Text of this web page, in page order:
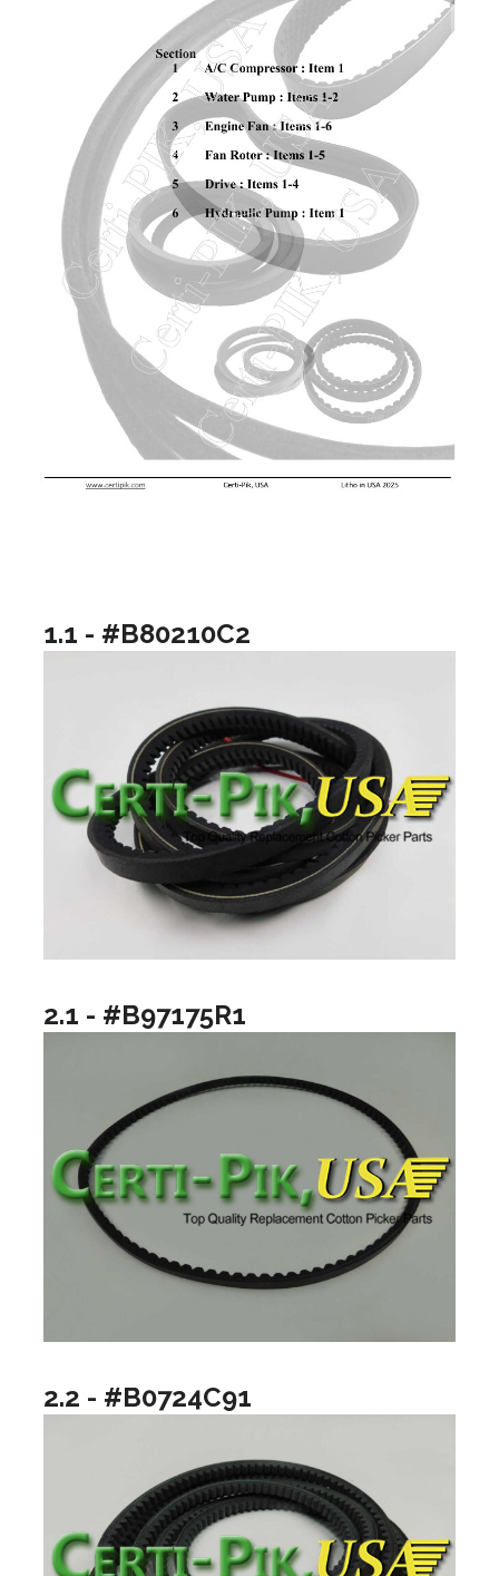
1.1 - #B80210C2
2.1 - #B97175R1
2.2 - #B0724C91